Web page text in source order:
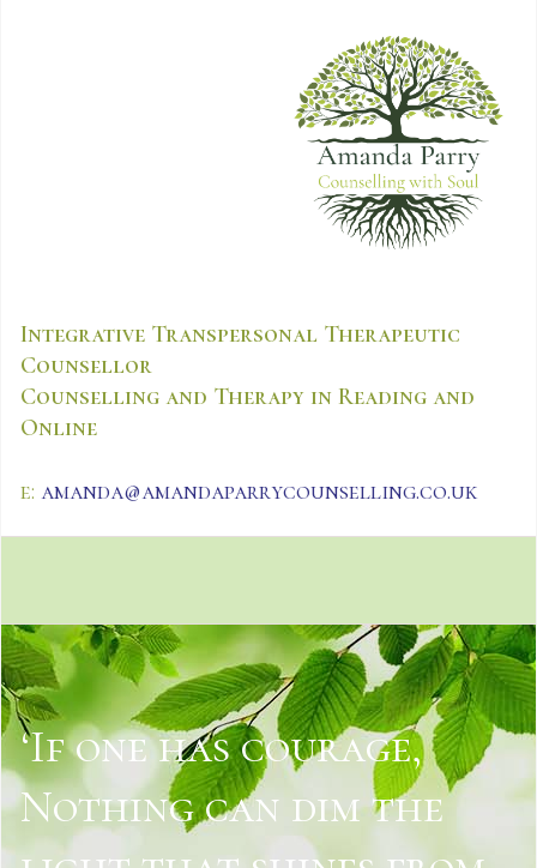
Integrative Transpersonal Therapeutic
Counsellor
Counselling and Therapy in Reading and
Online
e: amanda@amandaparrycounselling.co.uk
‘If one has courage,
Nothing can dim the